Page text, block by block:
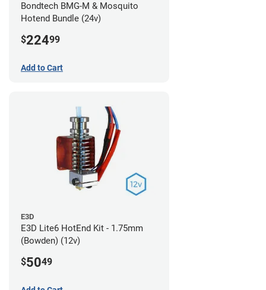
Bondtech BMG-M & Mosquito
Hotend Bundle (24v)
$22499
Add to Cart
E3D
E3D Lite6 HotEnd Kit - 1.75mm
(Bowden) (12v)
$5049